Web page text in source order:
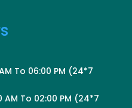
To 06:00 PM (24*7
AM To 02:00 PM (24*7